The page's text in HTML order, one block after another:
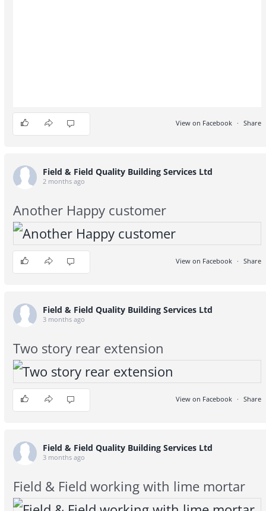
View on Facebook · Share
Field & Field Quality Building Services Ltd
2 months ago
Another Happy customer
View on Facebook · Share
Field & Field Quality Building Services Ltd
3 months ago
Two story rear extension
View on Facebook · Share
Field & Field Quality Building Services Ltd
3 months ago
Field & Field working with lime mortar